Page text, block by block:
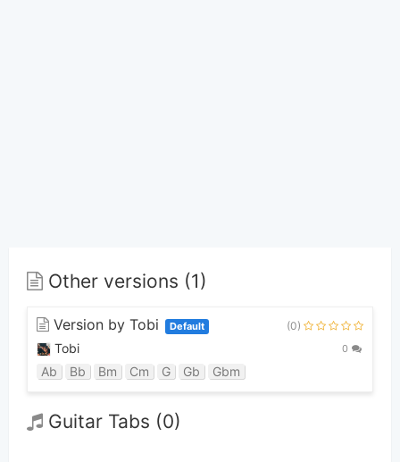
Other versions (1)
Version by Tobi Default (0)
Tobi 0
Ab Bb Bm Cm G Gb Gbm
Guitar Tabs (0)